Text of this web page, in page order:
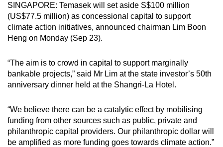
SINGAPORE: Temasek will set aside S$100 million
(US$77.5 million) as concessional capital to support
climate action initiatives, announced chairman Lim Boon
Heng on Monday (Sep 23).
“The aim is to crowd in capital to support marginally
bankable projects,” said Mr Lim at the state investor’s 50th
anniversary dinner held at the Shangri-La Hotel.
“We believe there can be a catalytic effect by mobilising
funding from other sources such as public, private and
philanthropic capital providers. Our philanthropic dollar will
be amplified as more funding goes towards climate action.”
for
the
finest
download
the
mobile
Upgraded
but